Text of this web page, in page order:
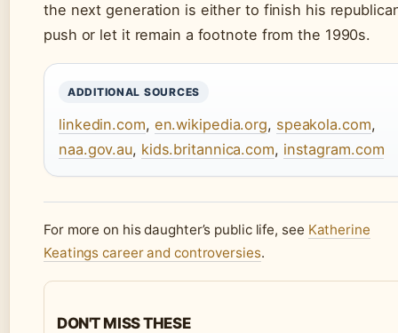
the next generation is either to finish his
push or let it remain a footnote from the 1990s.
ADDITIONAL SOURCES
linkedin.com, en.wikipedia.org, speakola.com,
naa.gov.au, kids.britannica.com, instagram.com
For more on his daughter’s public life, see Katherine
Keatings career and controversies.
DON'T MISS THESE